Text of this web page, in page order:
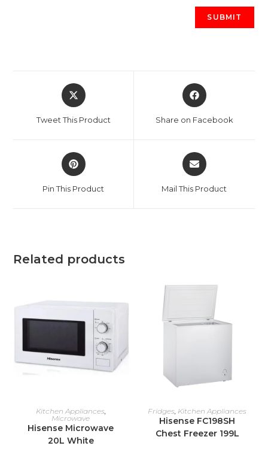
Opens
in
new
Tweet This Product
Opens
in
new
Share on Facebook
Opens
in
new
Pin This Product
Opens
in
new
Mail This Product
Related products
ADD TO CART
Kitchen Appliances,
Microwave
Hisense Microwave
20L White
ADD TO CART
Fridges, Kitchen Appliances
Hisense FC198SH
Chest Freezer 199L